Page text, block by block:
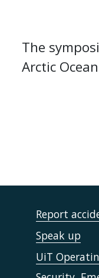
The
Arctic
Report
Speak up
UiT